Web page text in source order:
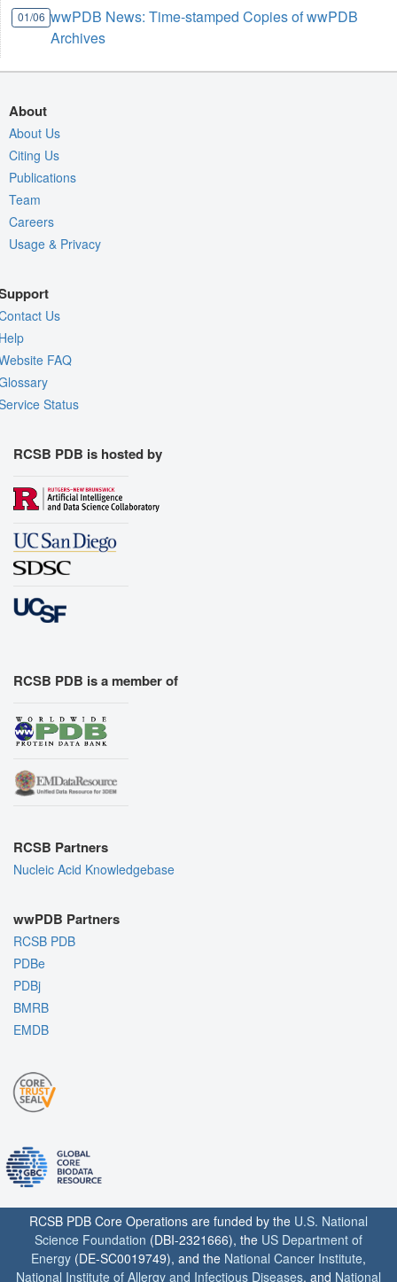
01/06 wwPDB News: Time-stamped Copies of wwPDB
Archives
About
About Us
Citing Us
Publications
Team
Careers
Usage & Privacy
Us
FAQ
Status
RCSB PDB is hosted by
RCSB PDB is a member of
RCSB Partners
Nucleic Acid Knowledgebase
wwPDB Partners
RCSB PDB
PDBe
PDBj
BMRB
EMDB
RCSB PDB Core Operations are funded by the U.S. National
Science Foundation (DBI-2321666), the US Department of
Energy (DE-SC0019749), and the National Cancer Institute,
National Institute of Allergy and Infectious Diseases, and National